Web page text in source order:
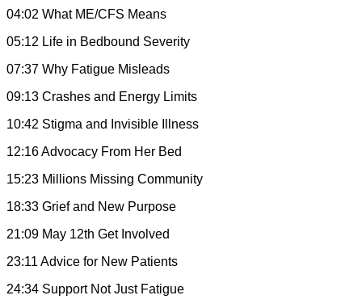
04:02 What ME/CFS Means
05:12 Life in Bedbound Severity
07:37 Why Fatigue Misleads
09:13 Crashes and Energy Limits
10:42 Stigma and Invisible Illness
12:16 Advocacy From Her Bed
15:23 Millions Missing Community
18:33 Grief and New Purpose
21:09 May 12th Get Involved
23:11 Advice for New Patients
24:34 Support Not Just Fatigue